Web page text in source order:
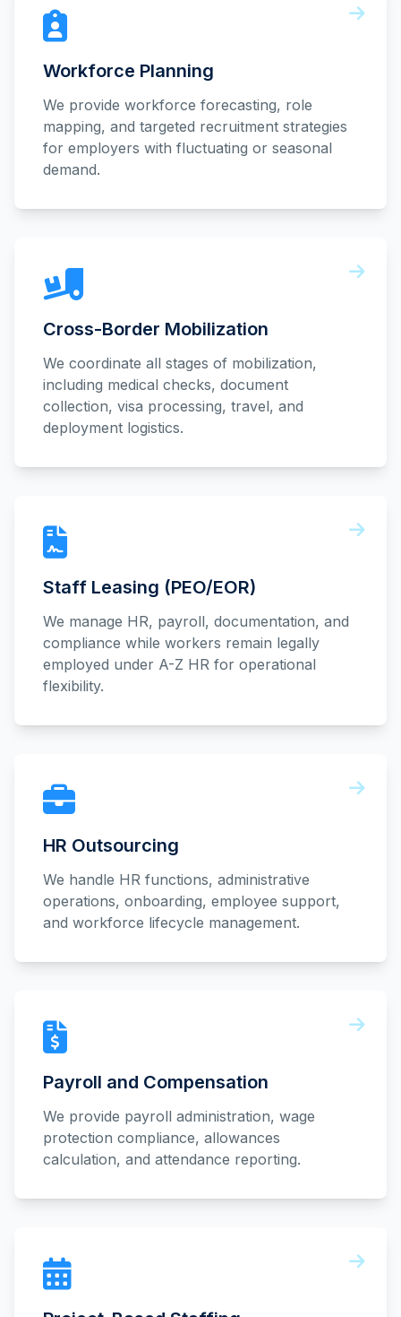
Workforce Planning
We provide workforce forecasting, role
mapping, and targeted recruitment strategies
for employers with fluctuating or seasonal
demand.
Cross-Border Mobilization
We coordinate all stages of mobilization,
including medical checks, document
collection, visa processing, travel, and
deployment logistics.
Staff Leasing (PEO/EOR)
We manage HR, payroll, documentation, and
compliance while workers remain legally
employed under A-Z HR for operational
flexibility.
HR Outsourcing
We handle HR functions, administrative
operations, onboarding, employee support,
and workforce lifecycle management.
Payroll and Compensation
We provide payroll administration, wage
protection compliance, allowances
calculation, and attendance reporting.